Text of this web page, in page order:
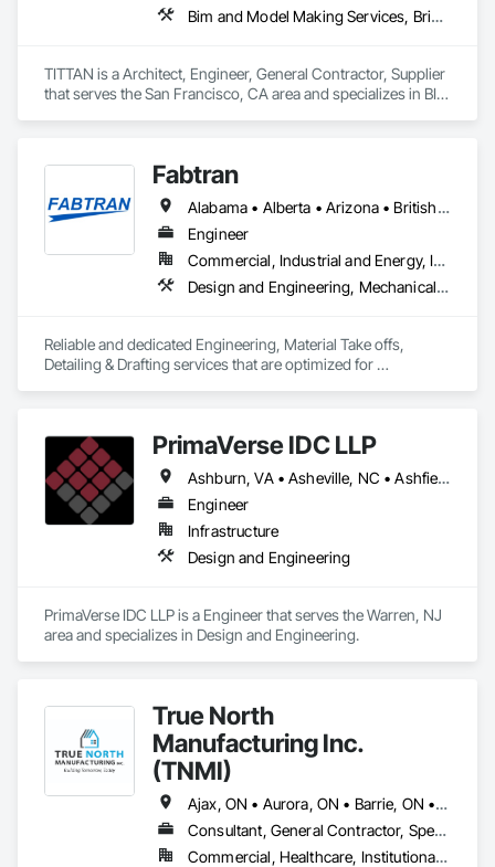
Bim and Model Making Services, Bridges, Cable Transportation, Cementitious and Reactive Waterproofing, Civil Design and Engineering
TITTAN is a Architect, Engineer, General Contractor, Supplier
that serves the San Francisco, CA area and specializes in BIM
Fabtran
Alabama • Alberta • Arizona • British Columbia • California • Florida • Georgia • Illinois • Indiana • Kentucky • Michigan • Mississippi • Nevada • New Mexico • New York • North Carolina • Ohio • Oklahoma • Ontario • Oregon • Pennsylvania • Québec • South Carolina • Tennessee • Texas • Virginia • Washington • Wisconsin
Engineer
Commercial, Industrial and Energy, Infrastructure, Residential
Design and Engineering, Mechanical Design and Engineering, Structural Design and Engineering
Reliable and dedicated Engineering, Material Take offs,
Detailing & Drafting services that are optimized for
PrimaVerse IDC LLP
Ashburn, VA • Asheville, NC • Ashfield-Colborne-Wawanosh, ON • Astoria, NY • Baie-D'Urfé, QC • Brampton, ON • Burlington, ON • Burnaby, BC • Calgary, AB • DC, DC • East Zorra-Tavistock, ON • Edmonton, AB • El Paso, TX • Erin, ON • Filadelfia, PA • Gatineau, QC • Greater Sudbury, ON • Guelph, ON • Halifax, NS • Hamilton, ON • Houston, TX • Indialantic, FL • Indian Trail, NC • Indiana, PA • Indianapolis, IN • Indio, CA • Ingersoll, ON • Innisfil, ON • Kansas City, MO • L'Assomption, QC • Lake Zurich, IL • Laval, QC • London, ON • Los Angeles, CA • Lévis, QC • Massachusetts Gore, ME • Moncton, NB • Mono, ON • Mont-Royal, QC • Montréal, QC • New York, NY • Niagara Falls, ON • Philadelphia, PA • Portland, OR • Queens, NY • Quesnel, BC • Quinte West, ON • Québec, QC • Red Deer, AB • Richmond Hill, ON • Richmond, BC • San Diego, CA • San Francisco, CA • St Francois Xavier, MB • St-François-Xavier-de-Brompton, QC • Surrey, BC • Tampa, FL • Toronto, ON • Union, NJ • University Park, PA • Uxbridge, ON • Vancouver, BC • Vaughan, ON • Ville de Québec, QC • Wilmot, ON • Winnipeg, MB • Xenia, IL • Xenia, OH • Yellowhead County, AB • York, PA • Zanesville, OH • Zorra, ON • Alabama • Alberta • Arizona • Arkansas • British Columbia • California • Colorado • Delaware • Florida • Georgia • Hawaii • Idaho • Illinois • Indiana • Iowa • Kansas • Kentucky • Louisiana • Manitoba • Maryland • Massachusetts • Michigan • Missouri • New Brunswick • New Jersey • New Mexico • New York • Newfoundland and Labrador • North Carolina • Nova Scotia • Ohio • Pennsylvania • Prince Edward Island • Québec • Rhode Island • Saskatchewan • South Carolina • Tennessee • Texas • Virginia • Washington • West Virginia • Wisconsin
Engineer
Infrastructure
Design and Engineering
PrimaVerse IDC LLP is a Engineer that serves the Warren, NJ
area and specializes in Design and Engineering.
True North
Manufacturing Inc.
(TNMI)
Ajax, ON • Aurora, ON • Barrie, ON • Brampton, ON • Cambridge, ON • Collingwood, ON • East Gwillimbury, ON • Erin, ON • Grand Valley, ON • Grey Highlands, ON • Hamilton, ON • Huntsville, ON • Kawartha Lakes, ON • Kitchener, ON • Markham, ON • Meaford, ON • Midland, ON • Milton, ON • Mississauga, ON • Muskoka Lakes, ON • New Tecumseth, ON • Newmarket, ON • North Kawartha, ON • Oakville, ON • Orangeville, ON • Orillia, ON • Oshawa, ON • Owen Sound, ON • Parry Sound, ON • Peterborough, ON • Ramara, ON • Richmond Hill, ON • Severn, ON • Shelburne, ON • Springwater, ON • Toronto, ON • Vaughan, ON • Wasaga Beach, ON • Waterloo, ON • West Grey, ON • Whitby, ON
Consultant, General Contractor, Specialty Contractor, Supplier
Commercial, Healthcare, Institutional, Residential